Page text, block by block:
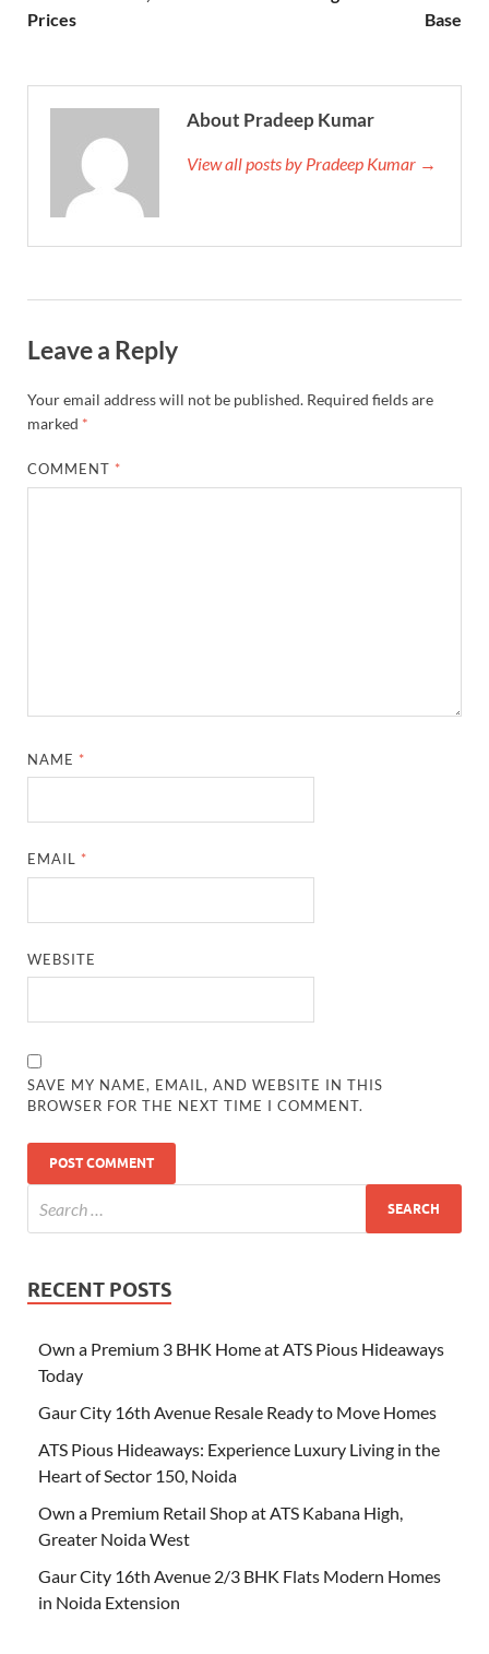
Prices
Base
About Pradeep Kumar
View all posts by Pradeep Kumar →
Leave a Reply
Your email address will not be published. Required fields are
marked *
COMMENT *
NAME *
EMAIL *
WEBSITE
SAVE MY NAME, EMAIL, AND WEBSITE IN THIS
BROWSER FOR THE NEXT TIME I COMMENT.
RECENT POSTS
Own a Premium 3 BHK Home at ATS Pious Hideaways
Today
Gaur City 16th Avenue Resale Ready to Move Homes
ATS Pious Hideaways: Experience Luxury Living in the
Heart of Sector 150, Noida
Own a Premium Retail Shop at ATS Kabana High,
Greater Noida West
Gaur City 16th Avenue 2/3 BHK Flats Modern Homes
in Noida Extension